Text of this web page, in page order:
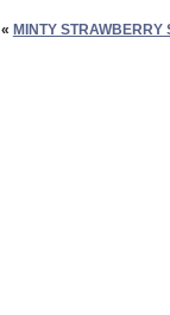
« MINTY STRAWBERRY